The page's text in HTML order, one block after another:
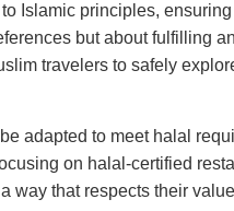
Islamic principles,
but about fulfilling
travelers to safely
adapted to meet halal
on halal-certified
way that respects their